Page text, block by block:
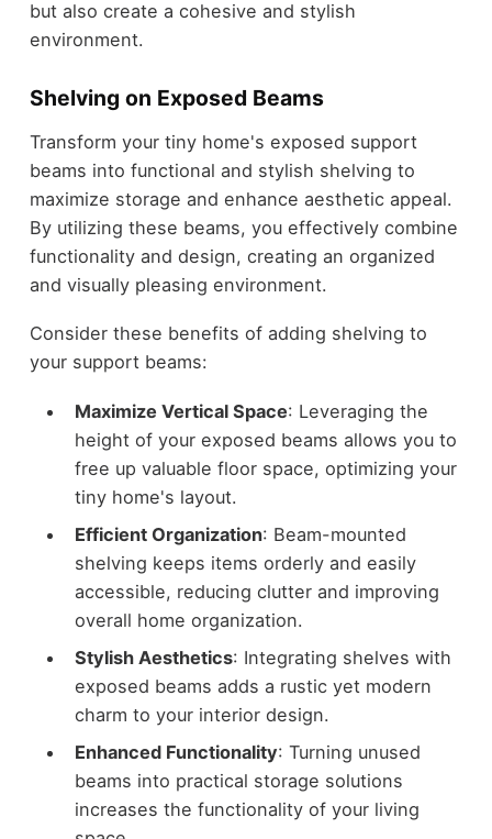
but also create a cohesive and stylish
environment.
Shelving on Exposed Beams
Transform your tiny home's exposed support
beams into functional and stylish shelving to
maximize storage and enhance aesthetic appeal.
By utilizing these beams, you effectively combine
functionality and design, creating an organized
and visually pleasing environment.
Consider these benefits of adding shelving to
your support beams:
Maximize Vertical Space: Leveraging the
height of your exposed beams allows you to
free up valuable floor space, optimizing your
tiny home's layout.
Efficient Organization: Beam-mounted
shelving keeps items orderly and easily
accessible, reducing clutter and improving
overall home organization.
Stylish Aesthetics: Integrating shelves with
exposed beams adds a rustic yet modern
charm to your interior design.
Enhanced Functionality: Turning unused
beams into practical storage solutions
increases the functionality of your living